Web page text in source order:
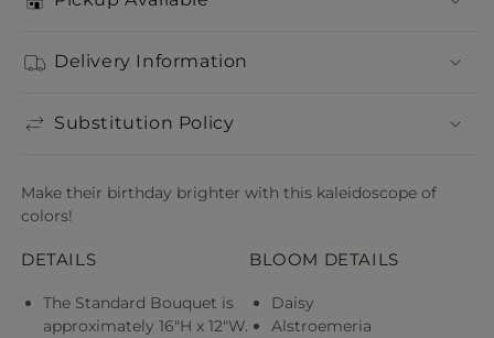
Delivery Information
Substitution Policy
Make their birthday brighter with this kaleidoscope of
colors!
DETAILS
The Standard Bouquet is
approximately 16"H x 12"W.
BLOOM DETAILS
Daisy
Alstroemeria